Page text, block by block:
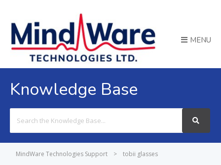
MENU
Knowledge Base
For
MindWare Technologies Support > tobii glasses